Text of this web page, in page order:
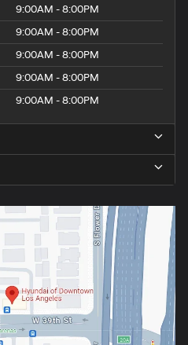
9:00AM - 8:00PM
9:00AM - 8:00PM
9:00AM - 8:00PM
9:00AM - 8:00PM
9:00AM - 8:00PM